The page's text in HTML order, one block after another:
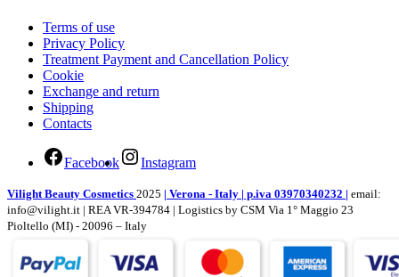
Terms of use
Privacy Policy
Treatment Payment and Cancellation Policy
Cookie
Exchange and return
Shipping
Contacts
Facebook Instagram
Vilight Beauty Cosmetics 2025 | Verona - Italy | p.iva 03970340232 | email:
info@vilight.it | REA VR-394784 | Logistics by CSM Via 1° Maggio 23
Pioltello (MI) - 20096 – Italy